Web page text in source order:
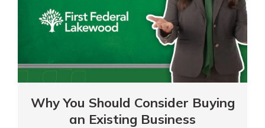
Why You Should Consider Buying
an Existing Business